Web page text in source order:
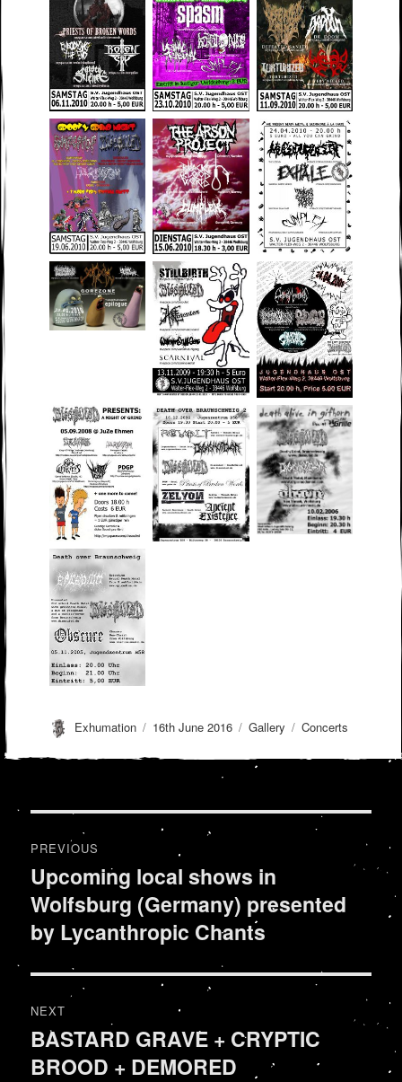
Author
Exhumation
Posted
16th June 2016 Format
Gallery Categories
Concerts
navigation
PREVIOUS
Previous
post:
Upcoming local shows in
Wolfsburg (Germany) presented
by Lycanthropic Chants
NEXT
Next
post:
BASTARD GRAVE + CRYPTIC
BROOD + DEMORED